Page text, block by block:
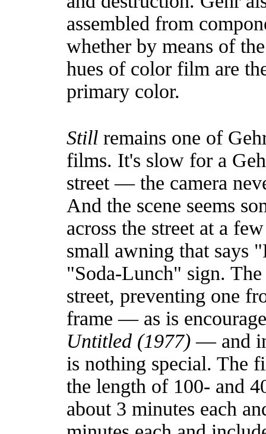
assembled from
whether by means of
hues of color film are
primary color.
Still remains one of
films. It's slow for a
street — the camera
And the scene seems
across the street at a
small awning that says
"Soda-Lunch" sign.
street, preventing one
frame — as is
Untitled (1977) — and
is nothing special. The
the length of 100- and
about 3 minutes each